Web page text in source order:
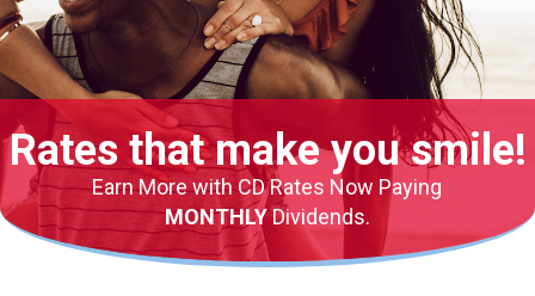
Rates that make you smile!
Earn More with CD Rates Now Paying
MONTHLYDividends.